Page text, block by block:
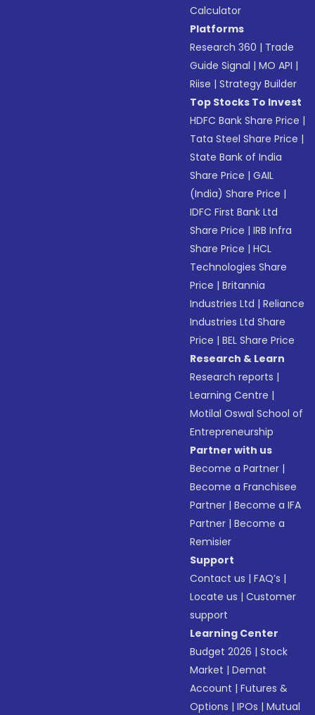
Calculator
Platforms
Research 360 | Trade
Guide Signal |MO API |
Riise |Strategy Builder
Top Stocks To Invest
HDFC Bank Share Price |
Tata Steel Share Price |
State Bank of India
Share Price |GAIL
(India) Share Price |
IDFC First Bank Ltd
Share Price |IRB Infra
Share Price |HCL
Technologies Share
Price |Britannia
Industries Ltd |Reliance
Industries Ltd Share
Price |BEL Share Price
Research & Learn
Research reports |
Learning Centre |
Motilal Oswal School of
Entrepreneurship
Partner with us
Become a Partner |
Become a Franchisee
Partner |Become a IFA
Partner |Become a
Remisier
Support
Contact us |FAQ’s |
Locate us |Customer
support
Learning Center
Budget 2026 |Stock
Market |Demat
Account |Futures &
Options |IPOs |Mutual